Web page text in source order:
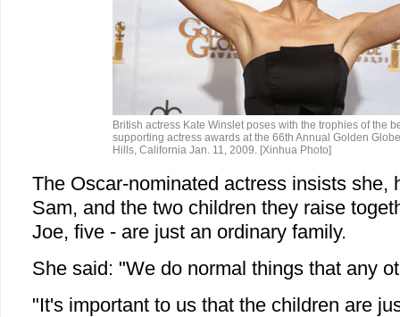
British actress Kate Winslet poses with the trophies of the
supporting actress awards at the 66th Annual Golden
Hills, California Jan. 11, 2009. [Xinhua Photo]
The Oscar-nominated actress insists she,
Sam, and the two children they raise
Joe, five - are just an ordinary family.
She said: "We do normal things that any
"It's important to us that the children are